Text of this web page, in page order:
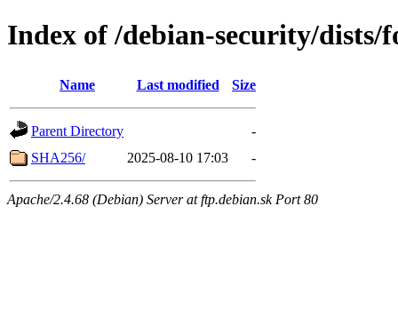
Index of /debian-security/
Name Last modified Size
Parent Directory
-
SHA256/
2025-08-10 17:03 -
Apache/2.4.68 (Debian) Server at ftp.debian.sk Port 80